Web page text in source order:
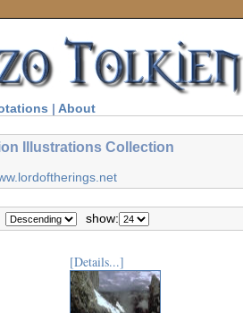
| About
Illustrations Collection
show:
[Details...]